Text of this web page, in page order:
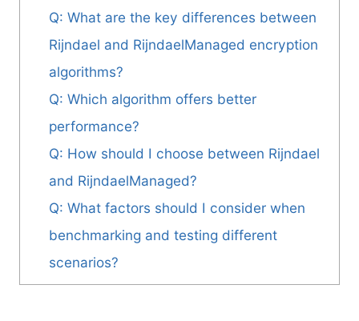
Q: What are the key differences between
Rijndael and RijndaelManaged encryption
algorithms?
Q: Which algorithm offers better
performance?
Q: How should I choose between Rijndael
and RijndaelManaged?
Q: What factors should I consider when
benchmarking and testing different
scenarios?